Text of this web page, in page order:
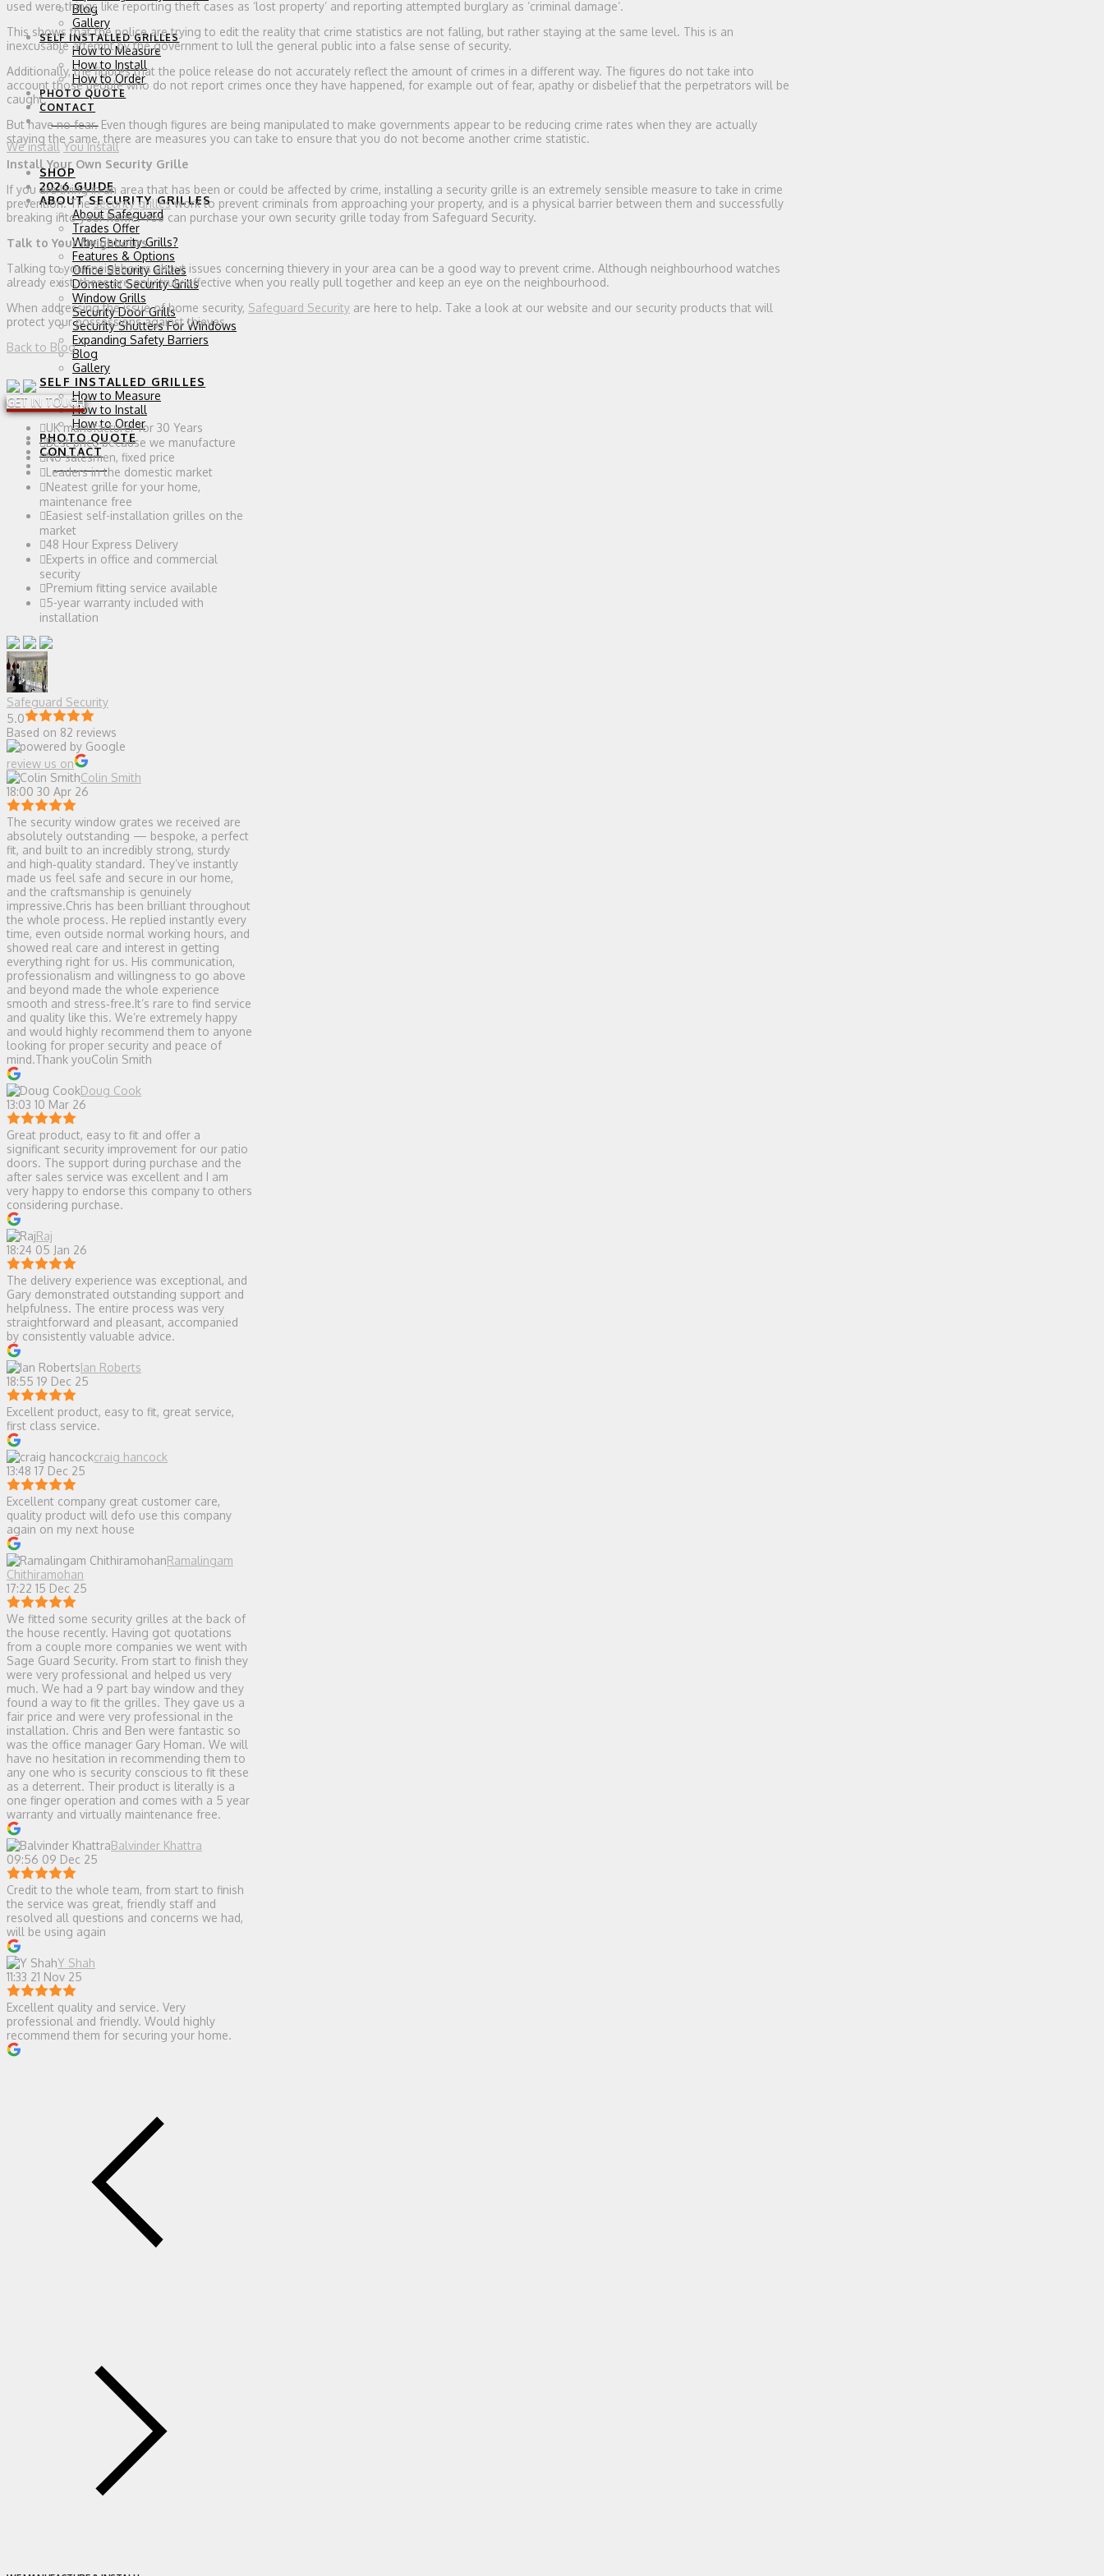
Blog
Gallery
SELF INSTALLED GRILLES
How to Measure
How to Install
How to Order
PHOTO QUOTE
CONTACT
0 ITEMS
We install You Install
SHOP
2026 GUIDE
ABOUT SECURITY GRILLES
About Safeguard
Trades Offer
Why Security Grills?
Features & Options
Office Security Grilles
Domestic Security Grills
Window Grills
Security Door Grills
Security Shutters For Windows
Expanding Safety Barriers
Blog
Gallery
SELF INSTALLED GRILLES
How to Measure
How to Install
How to Order
PHOTO QUOTE
CONTACT
0 ITEMS
used were things like reporting theft cases as ‘lost property’ and reporting attempted burglary as ‘criminal damage’.
This shows that the police are trying to edit the reality that crime statistics are not falling, but rather staying at the same level. This is an
inexcusable attempt by the government to lull the general public into a false sense of security.
Additionally, the figures that the police release do not accurately reflect the amount of crimes in a different way. The figures do not take into
account those people who do not report crimes once they have happened, for example out of fear, apathy or disbelief that the perpetrators will be
caught.
But have no fear. Even though figures are being manipulated to make governments appear to be reducing crime rates when they are actually
staying the same, there are measures you can take to ensure that you do not become another crime statistic.
Install Your Own Security Grille
If you are living in an area that has been or could be affected by crime, installing a security grille is an extremely sensible measure to take in crime
prevention. Thesecurity grilleswork to prevent criminals from approaching your property, and is a physical barrier between them and successfully
breaking into your home. You can purchase your own security grille today from Safeguard Security.
Talk to Your Neighbours
Talking to your neighbours about issues concerning thievery in your area can be a good way to prevent crime. Although neighbourhood watches
already exist, these are only truly effective when you really pull together and keep an eye on the neighbourhood.
When addressing the issue of home security, Safeguard Security are here to help. Take a look at our website and our security products that will
protect your possessions against thieves.
Back to Blog
GET IN TOUCH
UK manufacturer for 30 Years
Best price because we manufacture
No salesmen, fixed price
Leaders in the domestic market
Neatest grille for your home,
maintenance free
Easiest self-installation grilles on the
market
48 Hour Express Delivery
Experts in office and commercial
security
Premium fitting service available
5-year warranty included with
installation
Safeguard Security
5.0
Based on 82 reviews
review us on
Colin Smith
18:00 30 Apr 26
The security window grates we received are
absolutely outstanding — bespoke, a perfect
fit, and built to an incredibly strong, sturdy
and high‑quality standard. They’ve instantly
made us feel safe and secure in our home,
and the craftsmanship is genuinely
impressive.Chris has been brilliant throughout
the whole process. He replied instantly every
time, even outside normal working hours, and
showed real care and interest in getting
everything right for us. His communication,
professionalism and willingness to go above
and beyond made the whole experience
smooth and stress‑free.It’s rare to find service
and quality like this. We’re extremely happy
and would highly recommend them to anyone
looking for proper security and peace of
mind.Thank youColin Smith
Doug Cook
13:03 10 Mar 26
Great product, easy to fit and offer a
significant security improvement for our patio
doors. The support during purchase and the
after sales service was excellent and I am
very happy to endorse this company to others
considering purchase.
Raj
18:24 05 Jan 26
The delivery experience was exceptional, and
Gary demonstrated outstanding support and
helpfulness. The entire process was very
straightforward and pleasant, accompanied
by consistently valuable advice.
Ian Roberts
18:55 19 Dec 25
Excellent product, easy to fit, great service,
first class service.
craig hancock
13:48 17 Dec 25
Excellent company great customer care,
quality product will defo use this company
again on my next house
Ramalingam
Chithiramohan
17:22 15 Dec 25
We fitted some security grilles at the back of
the house recently. Having got quotations
from a couple more companies we went with
Sage Guard Security. From start to finish they
were very professional and helped us very
much. We had a 9 part bay window and they
found a way to fit the grilles. They gave us a
fair price and were very professional in the
installation. Chris and Ben were fantastic so
was the office manager Gary Homan. We will
have no hesitation in recommending them to
any one who is security conscious to fit these
as a deterrent. Their product is literally is a
one finger operation and comes with a 5 year
warranty and virtually maintenance free.
Balvinder Khattra
09:56 09 Dec 25
Credit to the whole team, from start to finish
the service was great, friendly staff and
resolved all questions and concerns we had,
will be using again
Y Shah
11:33 21 Nov 25
Excellent quality and service. Very
professional and friendly. Would highly
recommend them for securing your home.